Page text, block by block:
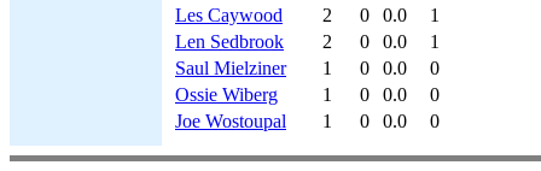
Les Caywood
2 0 0.0
1
Len Sedbrook
2 0 0.0
1
Saul Mielziner
1 0 0.0
0
Ossie Wiberg
1 0 0.0
0
Joe Wostoupal
1 0 0.0 0